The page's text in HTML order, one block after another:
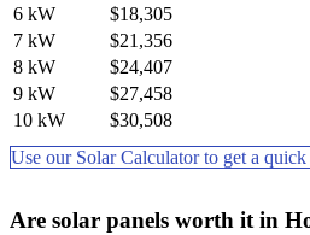
6 kW
$18,305
7 kW
$21,356
8 kW
$24,407
9 kW
$27,458
10 kW
$30,508
Use our Solar Calculator to get a quick
Are solar panels worth it in